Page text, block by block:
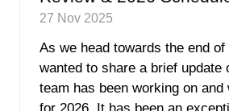
27 Nov 2025
As we head towards the end
wanted to share a brief update
team has been working on and